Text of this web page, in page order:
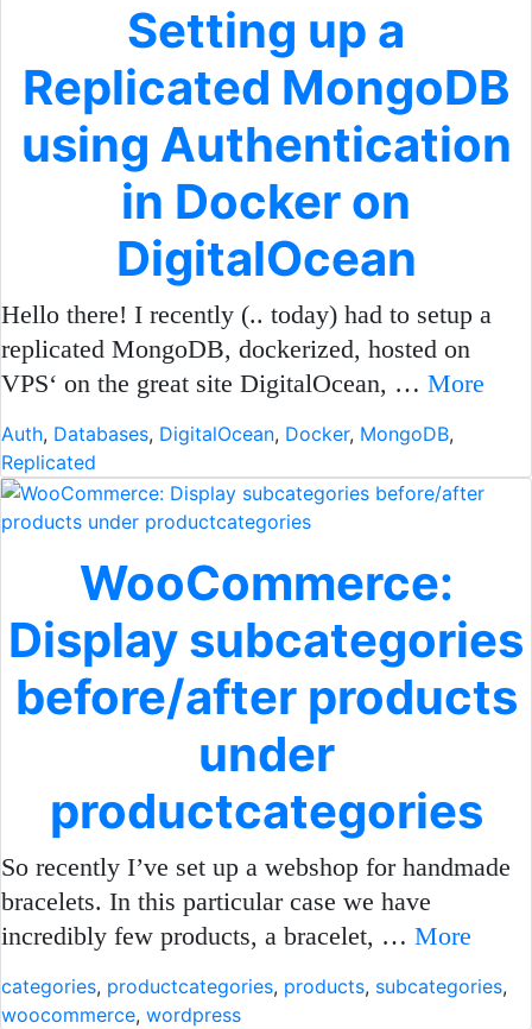
Setting up a
Replicated MongoDB
using Authentication
in Docker on
DigitalOcean
Hello there! I recently (.. today) had to setup a
replicated MongoDB, dockerized, hosted on
VPS‘ on the great site DigitalOcean, … More
Auth, Databases, DigitalOcean, Docker, MongoDB,
Replicated
WooCommerce:
Display subcategories
before/after products
under
productcategories
So recently I’ve set up a webshop for handmade
bracelets. In this particular case we have
incredibly few products, a bracelet, … More
categories, productcategories, products, subcategories,
woocommerce, wordpress